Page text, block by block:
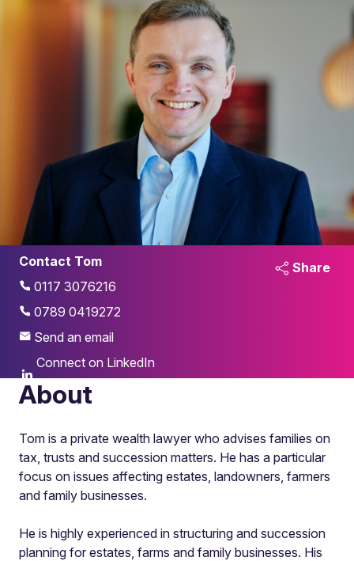
Contact Tom
0117 3076216
0789 0419272
Send an email
Connect on LinkedIn
Share
About
Tom is a private wealth lawyer who advises families on
tax, trusts and succession matters. He has a particular
focus on issues affecting estates, landowners, farmers
and family businesses.
He is highly experienced in structuring and succession
planning for estates, farms and family businesses. His